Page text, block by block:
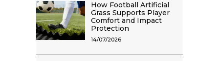
How Football Artificial
Grass Supports Player
Comfort and Impact
Protection
14/07/2026